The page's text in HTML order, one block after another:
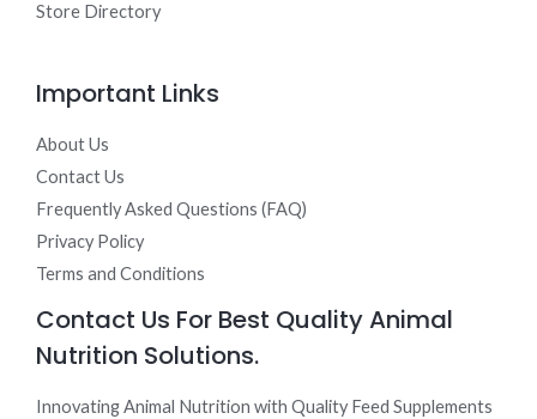
Store Directory
Important Links
About Us
Contact Us
Frequently Asked Questions (FAQ)
Privacy Policy
Terms and Conditions
Contact Us For Best Quality Animal
Nutrition Solutions.
Innovating Animal Nutrition with Quality Feed Supplements